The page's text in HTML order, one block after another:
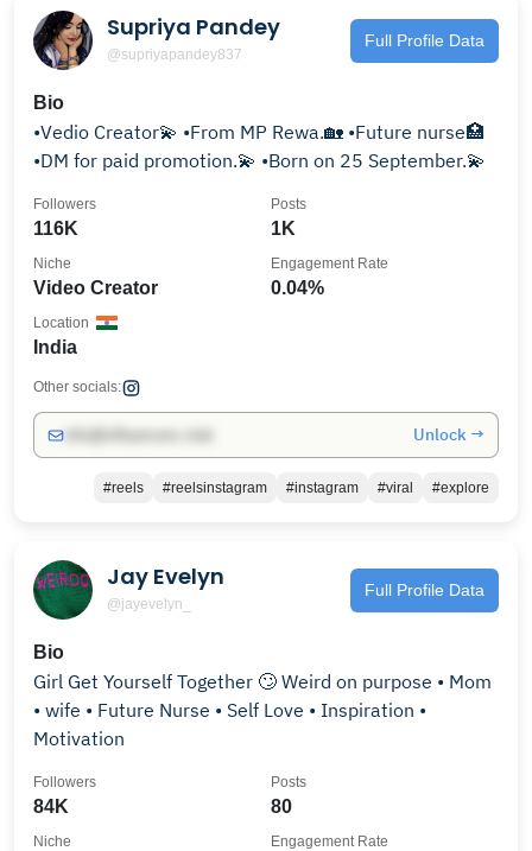
Supriya Pandey
@supriyapandey837
Full Profile Data
Bio
•Vedio Creator💫 •From MP Rewa.🏡 •Future nurse🏥
•DM for paid promotion.💫 •Born on 25 September.💫
116K
Followers
1K
Posts
Video Creator
Niche
0.04%
Engagement Rate
India
Location
Other socials:
Unlock →
#reels #reelsinstagram #instagram #viral #explore
Jay Evelyn
@jayevelyn_
Full Profile Data
Bio
Girl Get Yourself Together 🙄 Weird on purpose • Mom
• wife • Future Nurse • Self Love • Inspiration •
Motivation
84K
Followers
80
Posts
Niche Engagement Rate